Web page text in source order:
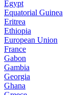
Egypt
Equatorial Guinea
Eritrea
Ethiopia
European Union
France
Gabon
Gambia
Georgia
Ghana